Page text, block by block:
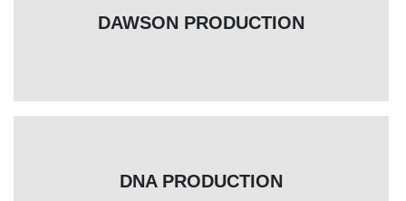
DAWSON PRODUCTION
DNA PRODUCTION